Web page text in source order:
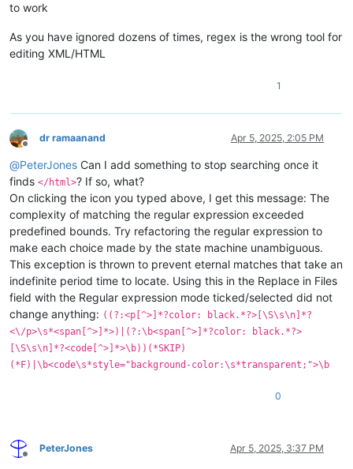
to work
As you have ignored dozens of times, regex is the wrong tool for
editing XML/HTML
1
Offline
dr ramaanand Apr 5, 2025, 2:05 PM
@PeterJones Can I add something to stop searching once it
finds </html>? If so, what?
On clicking the icon you typed above, I get this message: The
complexity of matching the regular expression exceeded
predefined bounds. Try refactoring the regular expression to
make each choice made by the state machine unambiguous.
This exception is thrown to prevent eternal matches that take an
indefinite period time to locate. Using this in the Replace in Files
field with the Regular expression mode ticked/selected did not
change anything: ((?:<p[^>]*?color: black.*?>[\S\s\n]*?
<\/p>\s*<span[^>]*>)|(?:\b<span[^>]*?color: black.*?>
[\S\s\n]*?<code[^>]*>\b))(*SKIP)
(*F)|\b<code\s*style="background-color:\s*transparent;">\b
0
Offline
PeterJones Apr 5, 2025, 3:37 PM